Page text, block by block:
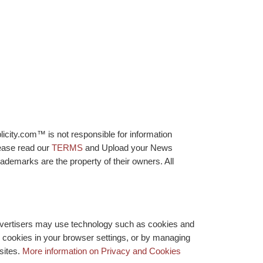
is not responsible for information
read our TERMS and Upload your News
are the property of their owners. All
may use technology such as cookies and
in your browser settings, or by managing
More information on Privacy and Cookies